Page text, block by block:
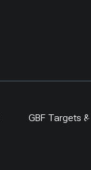
GBF Targets